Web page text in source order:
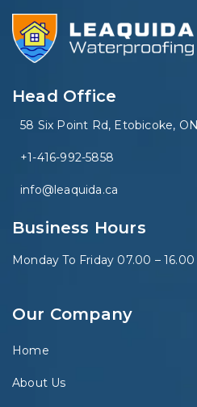
Head Office
58 Six Point Rd, Etobicoke,
+1-416-992-5858
info@leaquida.ca
Business Hours
Monday To Friday 07.00 – 16.00
Our Company
Home
About Us